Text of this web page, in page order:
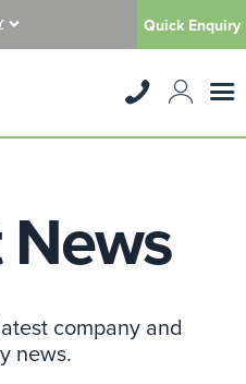
Quick Enquiry
News
company and
news.